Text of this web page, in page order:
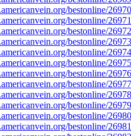
bestonline/26970
bestonline/26971
bestonline/26972
bestonline/26973
bestonline/26974
bestonline/26975
bestonline/26976
bestonline/26977
bestonline/26978
bestonline/26979
bestonline/26980
bestonline/26981